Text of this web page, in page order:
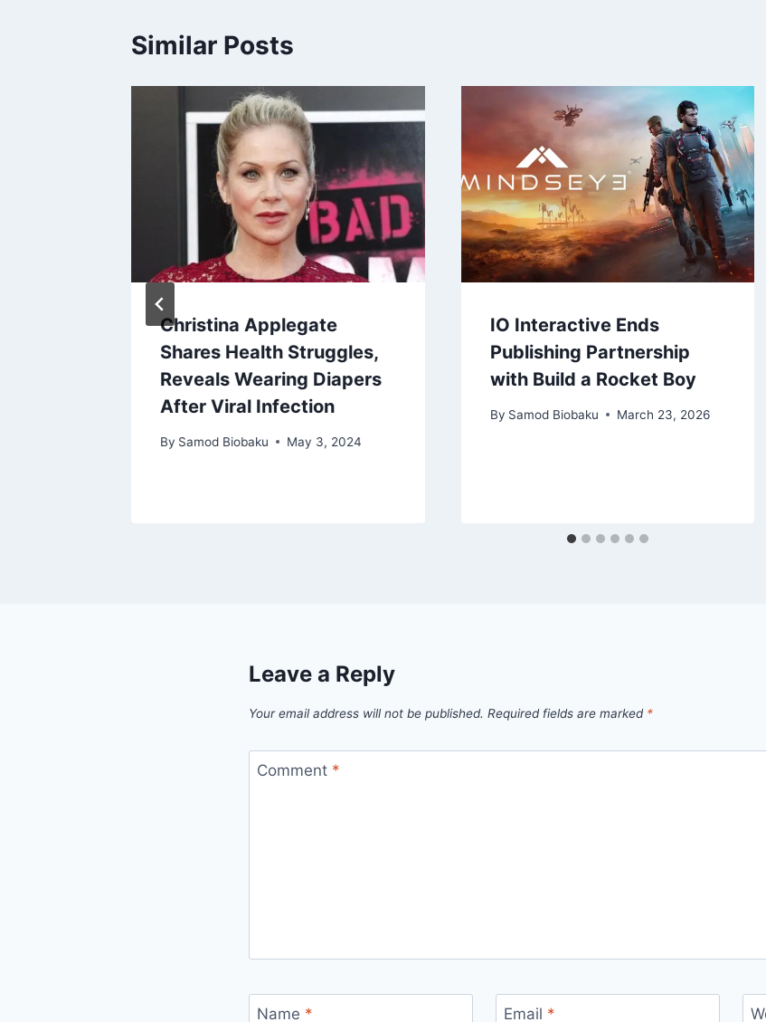
Similar Posts
Christina Applegate
Shares Health Struggles,
Reveals Wearing Diapers
After Viral Infection
By Samod Biobaku May 3, 2024
IO Interactive Ends
Publishing Partnership
with Build a Rocket Boy
By Samod Biobaku March 23, 2026
Leave a Reply
Your email address will not be published. Required fields are marked *
Comment *
Name * Email *